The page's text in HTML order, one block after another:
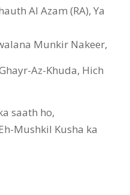
Al Azam (RA), Ya
Munkir Nakeer,
Az-Khuda, Hich
saath ho,
Mushkil Kusha ka